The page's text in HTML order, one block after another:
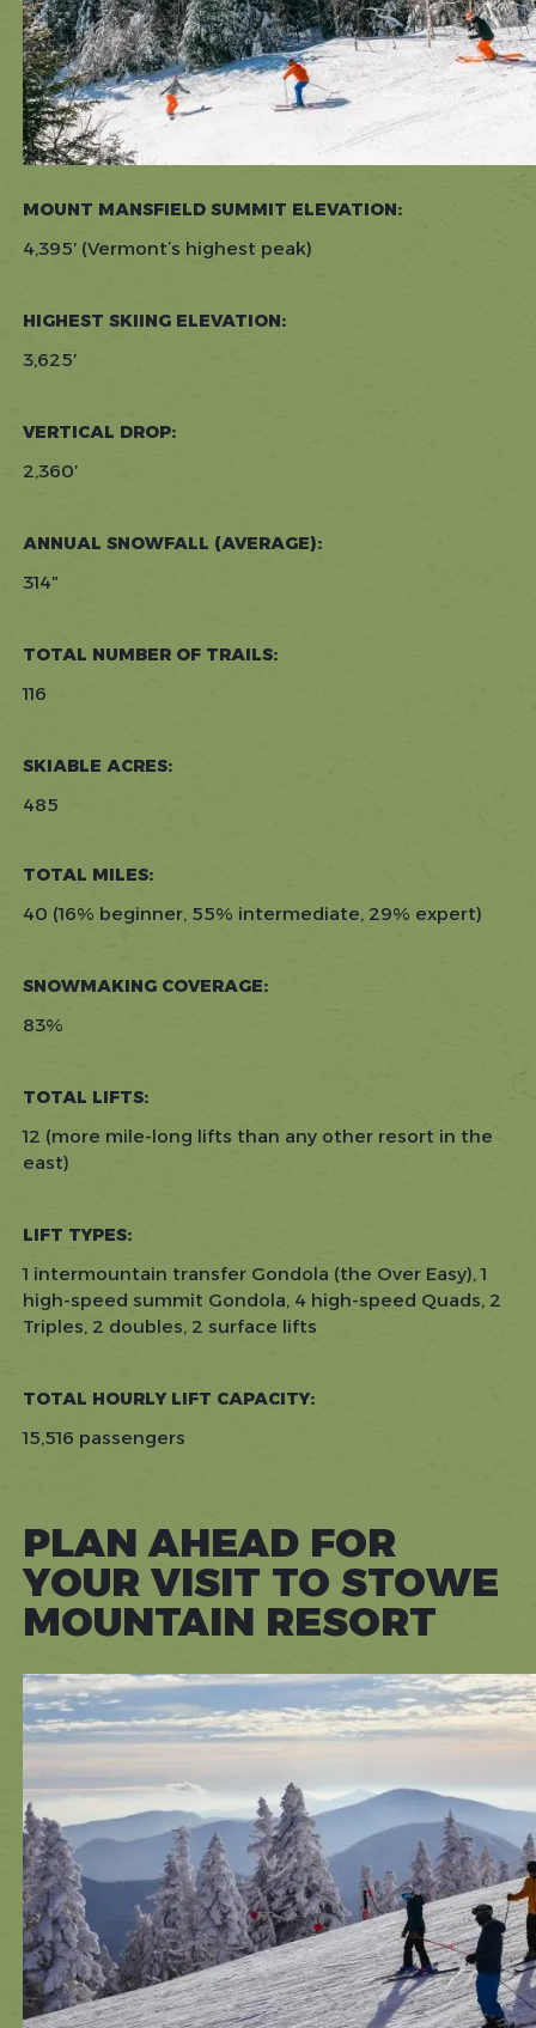
MOUNT MANSFIELD SUMMIT ELEVATION:
4,395′ (Vermont’s highest peak)
HIGHEST SKIING ELEVATION:
3,625′
VERTICAL DROP:
2,360′
ANNUAL SNOWFALL (AVERAGE):
314″
TOTAL NUMBER OF TRAILS:
116
SKIABLE ACRES:
485
TOTAL MILES:
40 (16% beginner, 55% intermediate, 29% expert)
SNOWMAKING COVERAGE:
83%
TOTAL LIFTS:
12 (more mile-long lifts than any other resort in the
east)
LIFT TYPES:
1 intermountain transfer Gondola (the Over Easy), 1
high-speed summit Gondola, 4 high-speed Quads, 2
Triples, 2 doubles, 2 surface lifts
TOTAL HOURLY LIFT CAPACITY:
15,516 passengers
PLAN AHEAD FOR
YOUR VISIT TO STOWE
MOUNTAIN RESORT